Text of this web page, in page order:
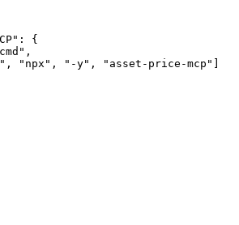
{
"npx", "-y", "asset-price-mcp"]